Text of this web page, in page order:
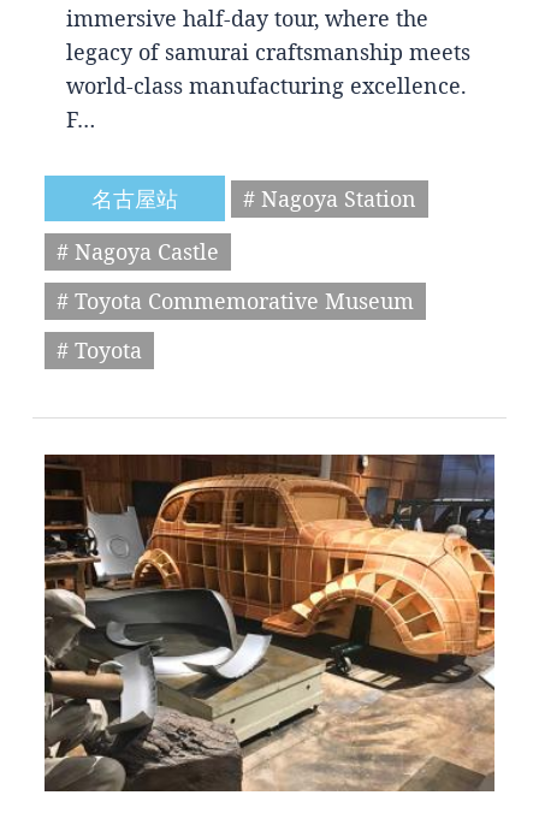
immersive half-day tour, where the
legacy of samurai craftsmanship meets
world-class manufacturing excellence.
F…
名古屋站
# Nagoya Station
# Nagoya Castle
# Toyota Commemorative Museum
# Toyota